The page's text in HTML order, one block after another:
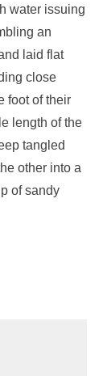
water issuing
an
laid flat
close
foot of their
length of the
tangled
other into a
of sandy